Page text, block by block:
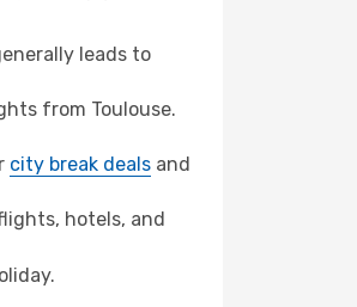
leads to
from Toulouse.
city break deals and
hotels, and